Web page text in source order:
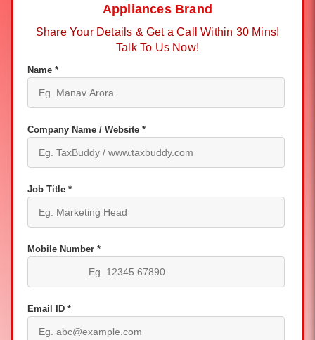
Appliances Brand
Share Your Details & Get a Call Within 30 Mins!
Talk To Us Now!
Name *
Company Name / Website *
Job Title *
Mobile Number *
Email ID *